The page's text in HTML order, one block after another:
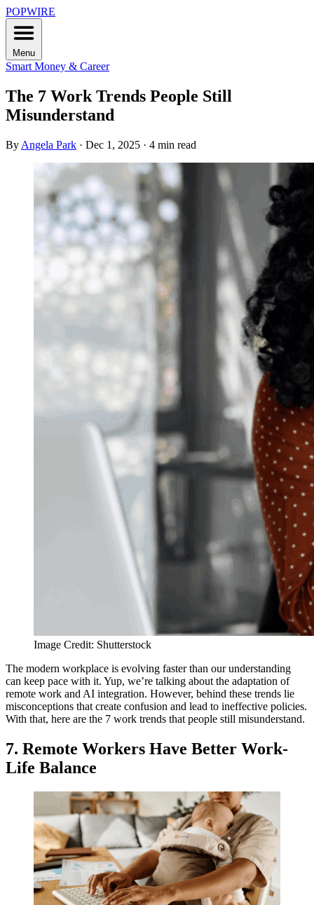
POPWIRE
Menu
Smart Money & Career
The 7 Work Trends People Still
Misunderstand
By Angela Park · Dec 1, 2025 · 4 min read
Image Credit: Shutterstock
The modern workplace is evolving faster than our understanding
can keep pace with it. Yup, we’re talking about the adaptation of
remote work and AI integration. However, behind these trends lie
misconceptions that create confusion and lead to ineffective policies.
With that, here are the 7 work trends that people still misunderstand.
7. Remote Workers Have Better Work-
Life Balance